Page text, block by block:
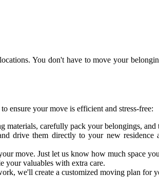
You don't have to move your
ensure your move is efficient and stress-free:
carefully pack your belongings,
drive them directly to your new residence
move. Just let us know how much space
your valuables with extra care.
we'll create a customized moving plan for